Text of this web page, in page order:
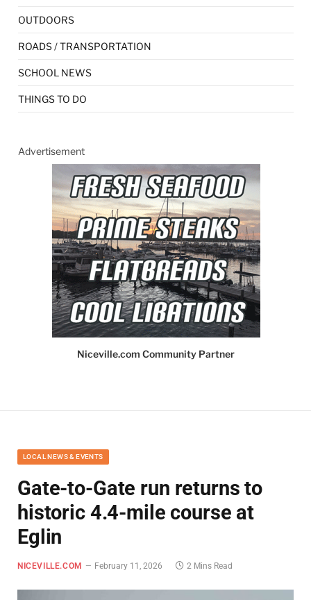
OUTDOORS
ROADS / TRANSPORTATION
SCHOOL NEWS
THINGS TO DO
Advertisement
Niceville.com Community Partner
LOCAL NEWS & EVENTS
Gate-to-Gate run returns to
historic 4.4-mile course at
Eglin
NICEVILLE.COM February 11, 2026 2 Mins Read